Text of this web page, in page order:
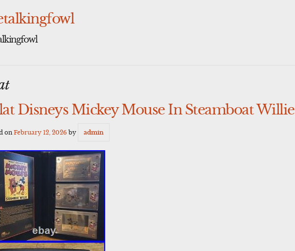
Disneys Mickey Mouse In Steamboat Willie
onFebruary 12, 2026 by admin